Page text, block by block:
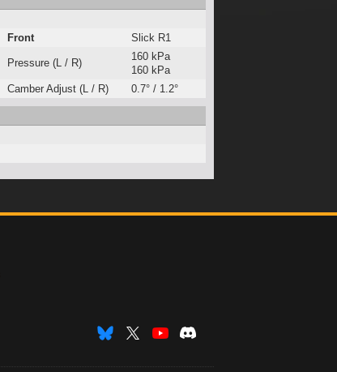
Front Slick R1
Pressure (L / R)
160 kPa
160 kPa
Camber Adjust (L / R) 0.7° / 1.2°